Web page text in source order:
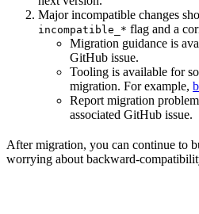
Major incompatible changes
incompatible_* flag and a
Migration guidance is
GitHub issue.
Tooling is available for
migration. For example,
Report migration
associated GitHub issue.
After migration, you can continue to
worrying about backward-